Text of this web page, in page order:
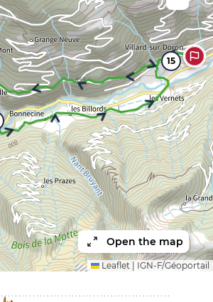
15
Open the map
Leaflet IGN-F/Géoportail